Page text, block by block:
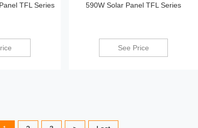
TFL Series 590W Solar Panel TFL Series
See Price